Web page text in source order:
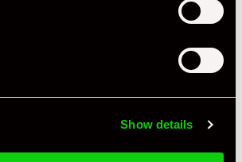
Show details
355
3.8 L